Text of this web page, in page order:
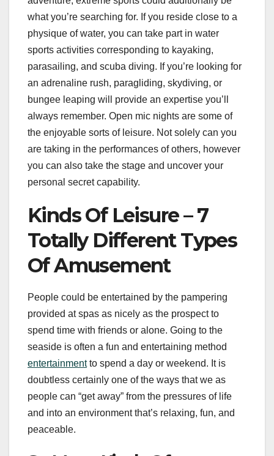
what you’re searching for. If you reside close to a
physique of water, you can take part in water
sports activities corresponding to kayaking,
parasailing, and scuba diving. If you’re looking for
an adrenaline rush, paragliding, skydiving, or
bungee leaping will provide an expertise you’ll
always remember. Open mic nights are some of
the enjoyable sorts of leisure. Not solely can you
are taking in the performances of others, however
you can also take the stage and uncover your
personal secret capability.
Kinds Of Leisure – 7
Totally Different Types
Of Amusement
People could be entertained by the pampering
provided at spas as nicely as the prospect to
spend time with friends or alone. Going to the
seaside is often a fun and entertaining method
entertainmentto spend a day or weekend. It is
doubtless certainly one of the ways that we as
people can “get away” from the pressures of life
and into an environment that’s relaxing, fun, and
peaceable.